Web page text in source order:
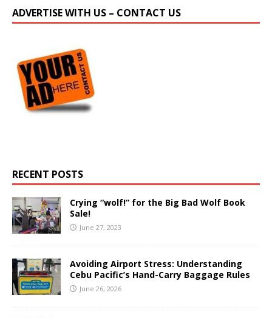
ADVERTISE WITH US – CONTACT US
RECENT POSTS
Crying “wolf!” for the Big Bad Wolf Book
Sale!
June 27, 2023
Avoiding Airport Stress: Understanding
Cebu Pacific’s Hand-Carry Baggage Rules
June 26, 2026